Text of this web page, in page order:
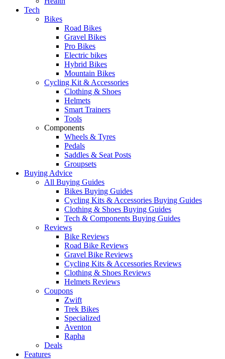
Tech
Bikes
Road Bikes
Gravel Bikes
Pro Bikes
Electric bikes
Hybrid Bikes
Mountain Bikes
Cycling Kit & Accessories
Clothing & Shoes
Helmets
Smart Trainers
Tools
Components
Wheels & Tyres
Pedals
Saddles & Seat Posts
Groupsets
Buying Advice
All Buying Guides
Bikes Buying Guides
Cycling Kits & Accessories Buying Guides
Clothing & Shoes Buying Guides
Tech & Components Buying Guides
Reviews
Bike Reviews
Road Bike Reviews
Gravel Bike Reviews
Cycling Kits & Accessories Reviews
Clothing & Shoes Reviews
Helmets Reviews
Coupons
Zwift
Trek Bikes
Specialized
Aventon
Rapha
Deals
Features